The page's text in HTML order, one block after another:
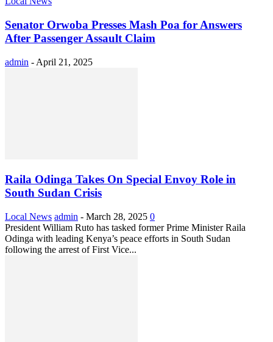
Senator Orwoba Presses Mash Poa for Answers
After Passenger Assault Claim
admin - April 21, 2025
Raila Odinga Takes On Special Envoy Role in
South Sudan Crisis
Local News admin - March 28, 2025 0
President William Ruto has tasked former Prime Minister Raila
Odinga with leading Kenya’s peace efforts in South Sudan
following the arrest of First Vice...